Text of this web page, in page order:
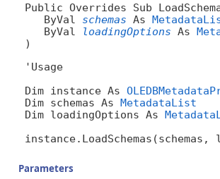
Public Overrides Sub
ByVal schemas As
ByVal
loadingOptions As
)
'Usage
Dim instance As
Dim schemas As MetadataList
Dim loadingOptions As
Parameters